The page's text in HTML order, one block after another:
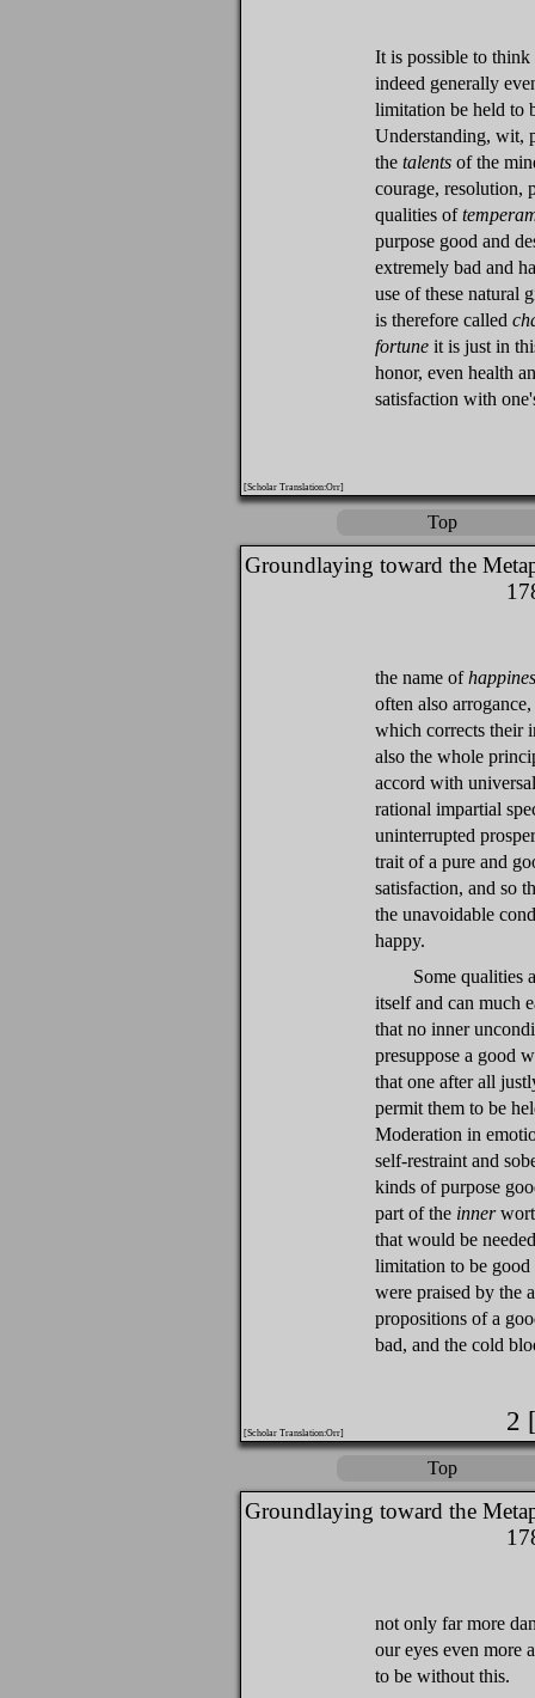
It is possible to
indeed generally
limitation be held to
Understanding, wit,
the talents of the
courage, resolution,
qualities of
purpose good and
extremely bad and
use of these natural
is therefore called
fortune it is just in
honor, even health
satisfaction with
[Scholar Translation:Orr]
Top
Groundlaying toward the
the name of
often also
which corrects their
also the whole
accord with
rational impartial
uninterrupted
trait of a pure and
satisfaction, and so
the unavoidable
happy.
Some qualities
itself and can much
that no inner
presuppose a good
that one after all
permit them to be
Moderation in
self-restraint and
kinds of purpose
part of the inner
that would be
limitation to be
were praised by the
propositions of a
bad, and the cold
2
[Scholar Translation:Orr]
Top
Groundlaying toward the
not only far more
our eyes even more
to be without this.